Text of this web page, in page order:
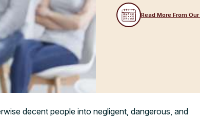
Read More From
decent people into negligent, dangerous, and